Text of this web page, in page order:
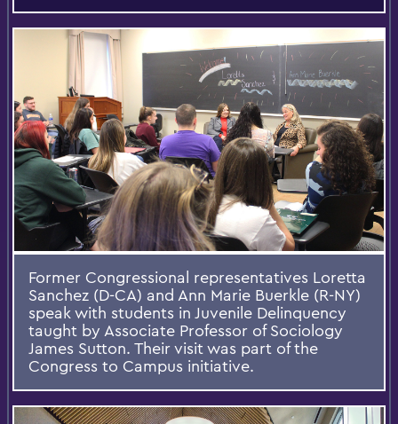
Former Congressional representatives Loretta
Sanchez (D-CA) and Ann Marie Buerkle (R-NY)
speak with students in Juvenile Delinquency
taught by Associate Professor of Sociology
James Sutton. Their visit was part of the
Congress to Campus initiative.